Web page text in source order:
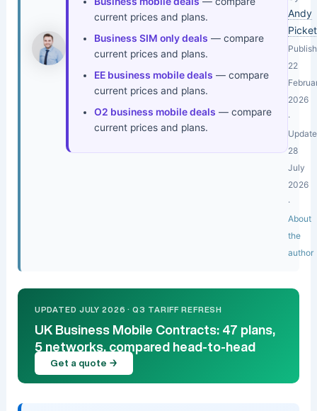
current prices and plans.
Business SIM only deals — compare
current prices and plans.
EE business mobile deals — compare
current prices and plans.
O2 business mobile deals — compare
current prices and plans.
Andy
22
2026
·
28
July
2026
·
About
the
author
UPDATED JULY 2026 · Q3 TARIFF REFRESH
UK Business Mobile Contracts: 47 plans,
5 networks, compared head-to-head
Get a quote →